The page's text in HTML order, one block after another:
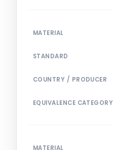
MATERIAL
STANDARD
COUNTRY / PRODUCER
EQUIVALENCE CATEGORY
MATERIAL